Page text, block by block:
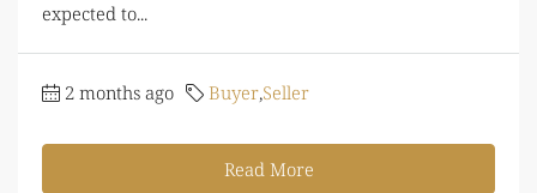
expected to...
2 months ago Buyer,Seller
Read More